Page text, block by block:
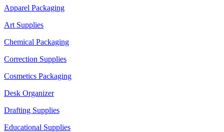
Apparel Packaging
Art Supplies
Chemical Packaging
Correction Supplies
Cosmetics Packaging
Desk Organizer
Drafting Supplies
Educational Supplies